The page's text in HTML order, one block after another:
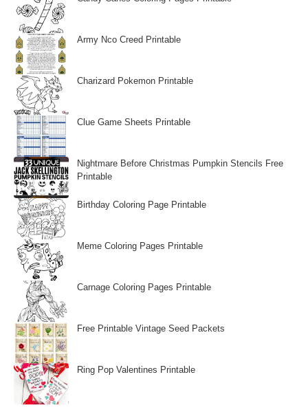
Army Nco Creed Printable
Charizard Pokemon Printable
Clue Game Sheets Printable
Nightmare Before Christmas Pumpkin Stencils Free
Printable
Birthday Coloring Page Printable
Meme Coloring Pages Printable
Carnage Coloring Pages Printable
Free Printable Vintage Seed Packets
Ring Pop Valentines Printable